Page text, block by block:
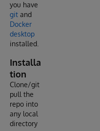
you have
git and
Docker
desktop
installed.
Installa
tion
Clone/git
pull the
repo into
any local
directory